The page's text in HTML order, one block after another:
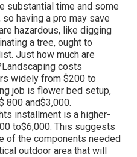
substantial time and some
having a pro may save
hazardous, like digging
a tree, ought to
Just how much are
costs
widely from $200 to
job is flower bed setup,
800 and$3,000.
installment is a higher-
to$6,000. This suggests
of the components needed
outdoor area that will